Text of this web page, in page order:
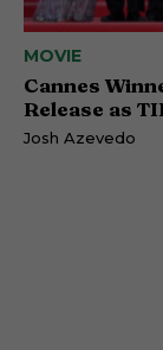
MOVIE
Cannes
Release as
Josh Azevedo